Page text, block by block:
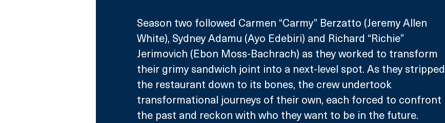
Season two followed Carmen “Carmy” Berzatto (Jeremy Allen
White), Sydney Adamu (Ayo Edebiri) and Richard “Richie”
Jerimovich (Ebon Moss-Bachrach) as they worked to transform
their grimy sandwich joint into a next-level spot. As they stripped
the restaurant down to its bones, the crew undertook
transformational journeys of their own, each forced to confront
the past and reckon with who they want to be in the future.